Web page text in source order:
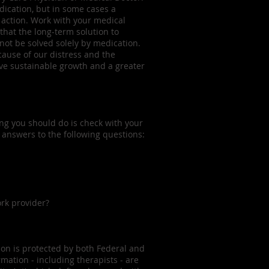
but in some cases a
Work with your medical
the long-term solution to
be solved solely by medication.
of our distress and the
sustainable growth and a greater
you should do is check with your
to the following questions:
provider?
is protected by both Federal and
- including therapists - are